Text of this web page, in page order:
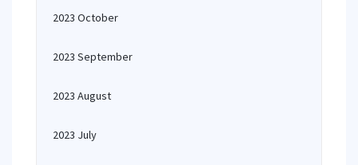
2023 October
2023 September
2023 August
2023 July